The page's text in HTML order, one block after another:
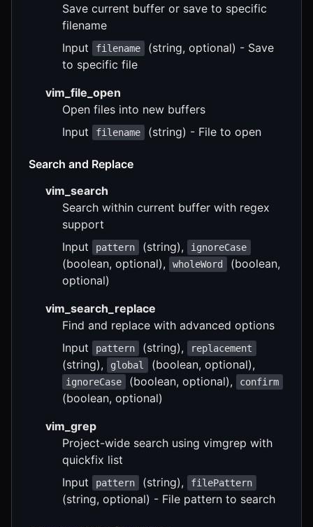
Save current buffer or save to specific
filename
Input
filename
(string, optional) - Save
to specific file
vim_file_open
Open files into new buffers
Input
filename (string) - File to open
Search and Replace
vim_search
Search within current buffer with regex
support
Input
pattern (string), ignoreCase
(boolean, optional), wholeWord
(boolean,
optional)
vim_search_replace
Find and replace with advanced options
Input
pattern (string), replacement
(string), global (boolean, optional),
ignoreCase (boolean, optional), confirm
(boolean, optional)
vim_grep
Project-wide search using vimgrep with
quickfix list
Input
pattern (string), filePattern
(string, optional) - File pattern to search